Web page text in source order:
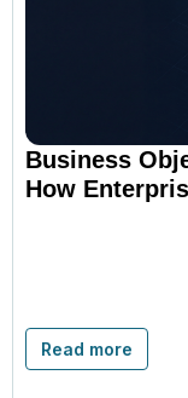
Business
How
Read more